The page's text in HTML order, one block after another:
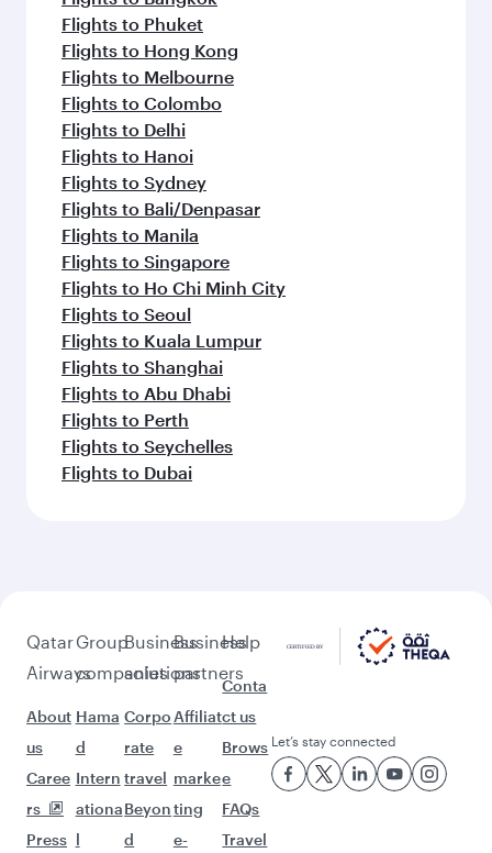
Flights to Phuket
Flights to Hong Kong
Flights to Melbourne
Flights to Colombo
Flights to Delhi
Flights to Hanoi
Flights to Sydney
Flights to Bali/Denpasar
Flights to Manila
Flights to Singapore
Flights to Ho Chi Minh City
Flights to Seoul
Flights to Kuala Lumpur
Flights to Shanghai
Flights to Abu Dhabi
Flights to Perth
Flights to Seychelles
Flights to Dubai
Qatar
Airways
About
us
Caree
rs
Press
Group
companies
Hama
d
Intern
ationa
l
Business
solutions
Corpo
rate
travel
Beyon
d
Business
partners
Affiliat
e
marke
ting
e-
Help
Conta
ct us
Brows
e
FAQs
Travel
Let’s stay connected